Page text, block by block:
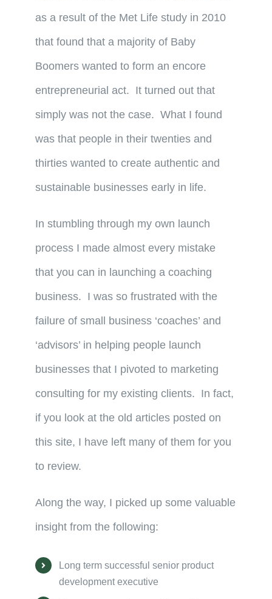
as a result of the Met Life study in 2010
that found that a majority of Baby
Boomers wanted to form an encore
entrepreneurial act. It turned out that
simply was not the case. What I found
was that people in their twenties and
thirties wanted to create authentic and
sustainable businesses early in life.
In stumbling through my own launch
process I made almost every mistake
that you can in launching a coaching
business. I was so frustrated with the
failure of small business ‘coaches’ and
‘advisors’ in helping people launch
businesses that I pivoted to marketing
consulting for my existing clients. In fact,
if you look at the old articles posted on
this site, I have left many of them for you
to review.
Along the way, I picked up some valuable
insight from the following:
Long term successful senior product
development executive